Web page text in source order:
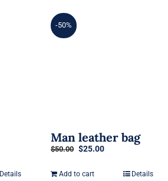
Details
-50%
Man leather bag
$50.00 Original
was:
$25.00Current
Add to cart Details